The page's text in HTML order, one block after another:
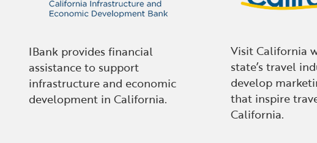
IBank provides financial
assistance to support
infrastructure and economic
development in California.
Visit California
state’s travel
develop
that inspire
California.